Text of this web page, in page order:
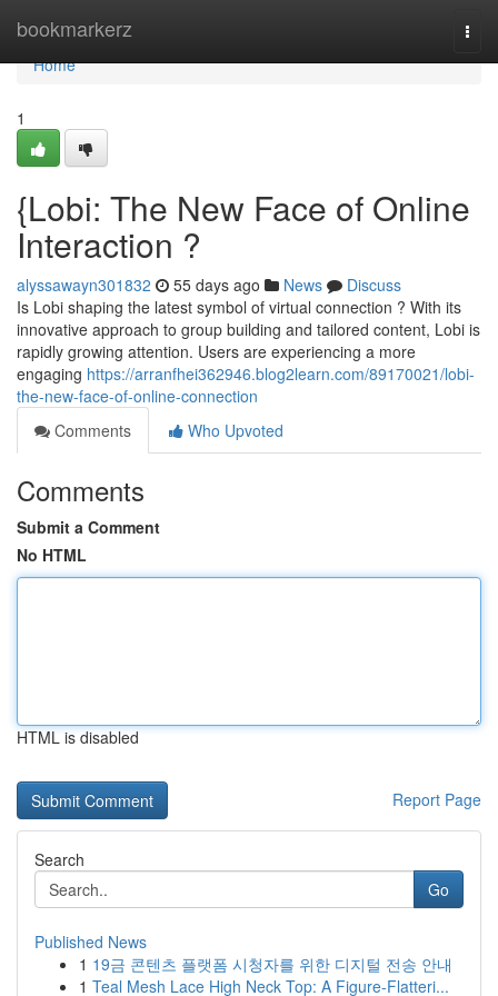
bookmarkerz
Home
Home
1
{Lobi: The New Face of Online
Interaction ?
alyssawayn301832 55 days ago News
Discuss
Is Lobi shaping the latest symbol of virtual connection ? With its
innovative approach to group building and tailored content, Lobi is
rapidly growing attention. Users are experiencing a more
engaging https://arranfhei362946.blog2learn.com/89170021/lobi-
the-new-face-of-online-connection
Comments
Who Upvoted
Comments
Submit a Comment
No HTML
HTML is disabled
Report Page
Search
Go
Published News
1 19금 콘텐츠 플랫폼 시청자를 위한 디지털 전송 안내
1 Teal Mesh Lace High Neck Top: A Figure-Flatteri...